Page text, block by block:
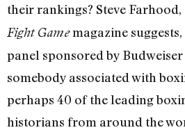
their rankings? Steve
Fight Gamemagazine
panel sponsored by
somebody associated with
perhaps 40 of the leading
historians from around the